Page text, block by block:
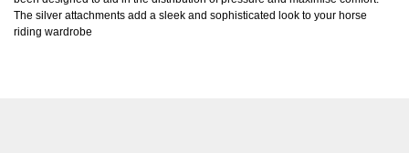
The silver attachments add a sleek and sophisticated look to your horse
riding wardrobe